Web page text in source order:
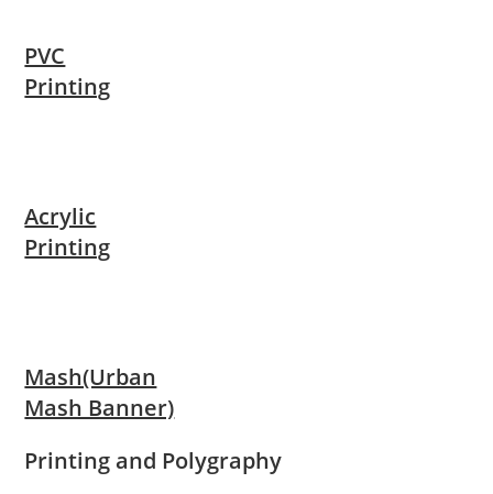
PVC
Printing
Acrylic
Printing
Mash(Urban
Mash Banner)
Printing and Polygraphy